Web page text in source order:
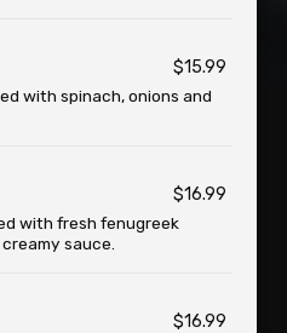
$15.99
with spinach, onions and
$16.99
with fresh fenugreek
sauce.
$16.99